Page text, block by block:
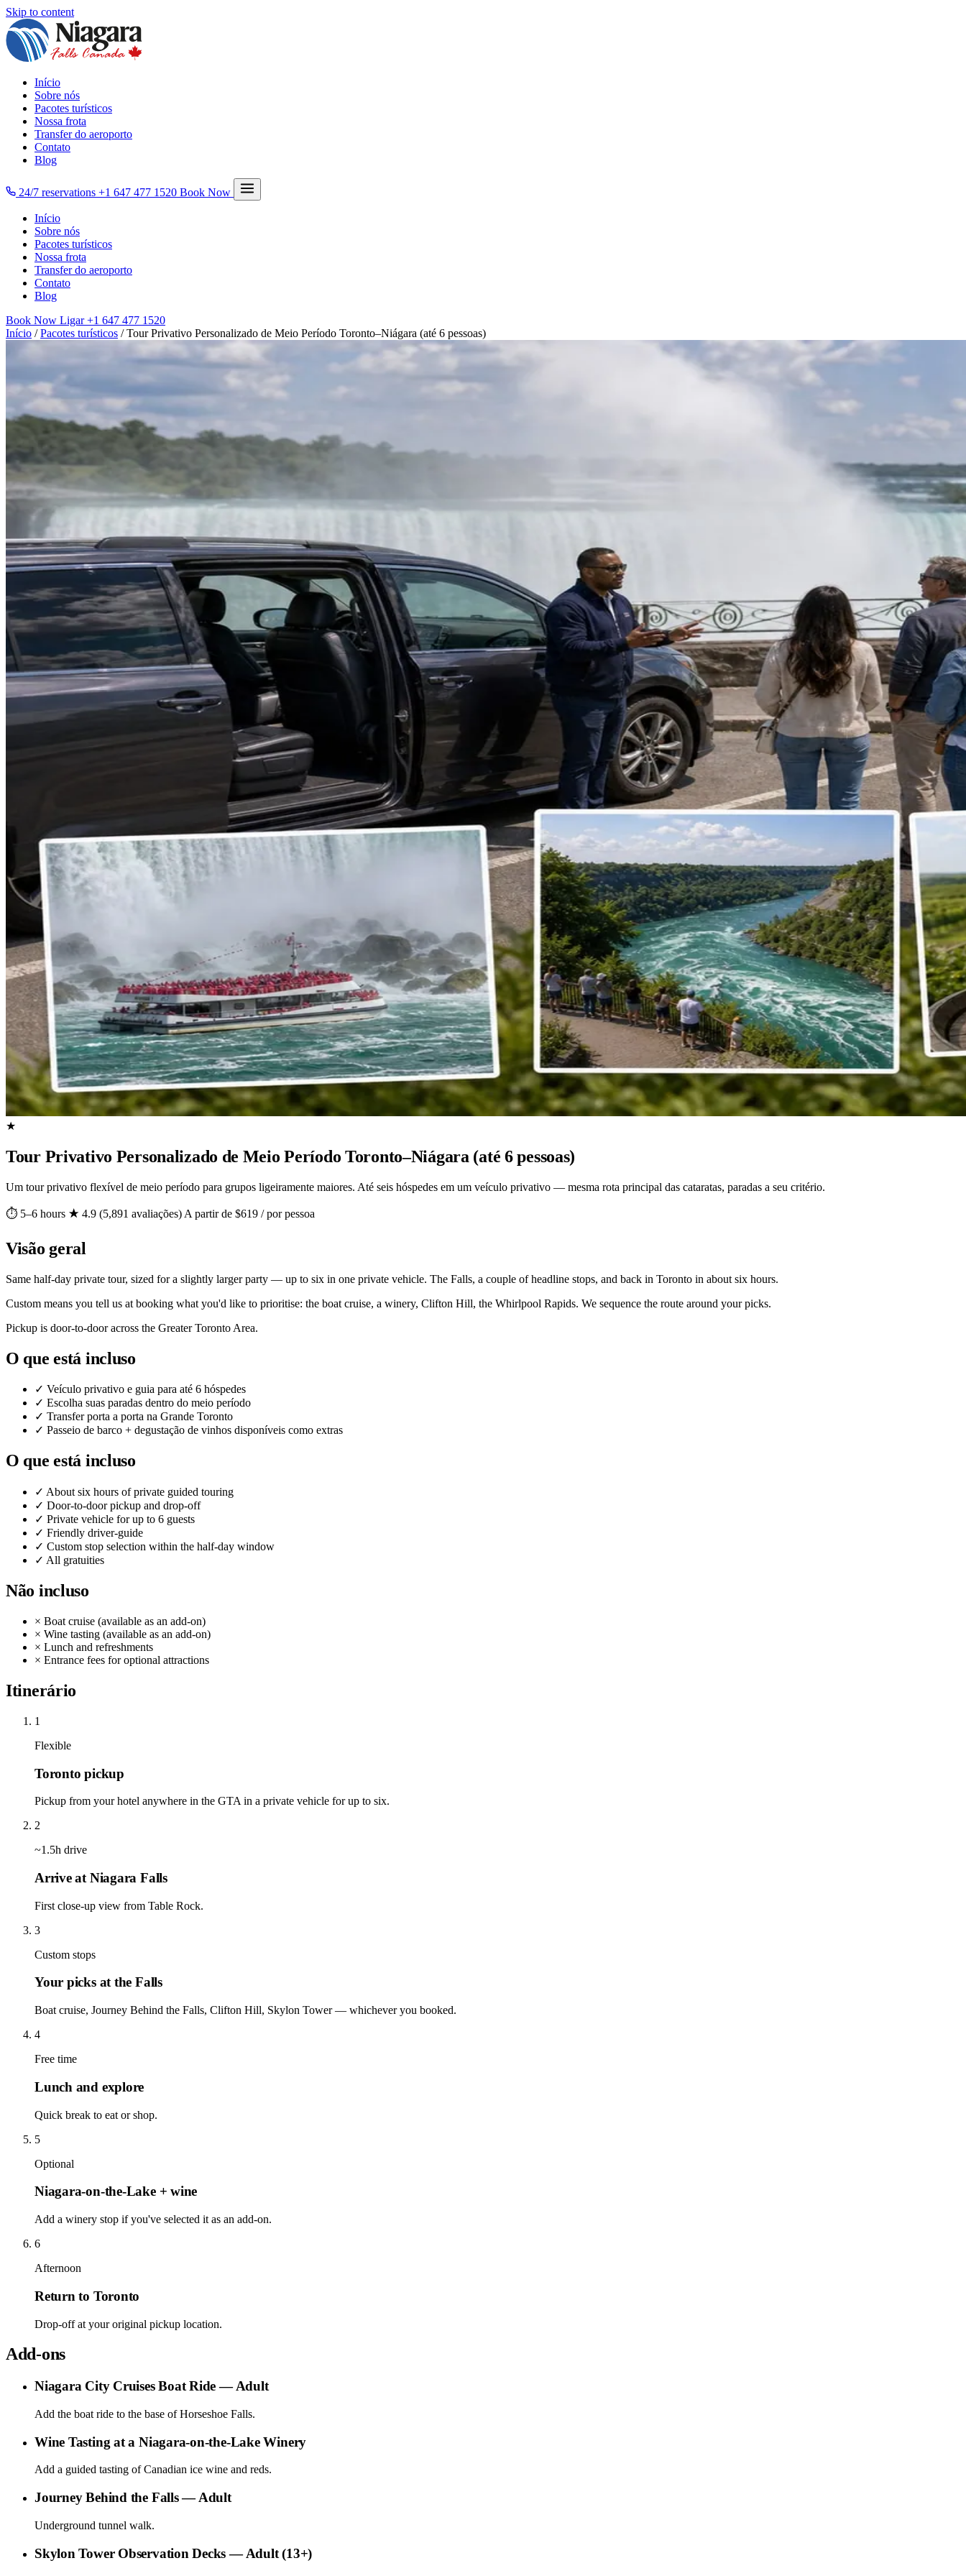
Skip to content
Início
Sobre nós
Pacotes turísticos
Nossa frota
Transfer do aeroporto
Contato
Blog
24/7 reservations +1 647 477 1520 Book Now
Início
Sobre nós
Pacotes turísticos
Nossa frota
Transfer do aeroporto
Contato
Blog
Book Now Ligar+1 647 477 1520
Início / Pacotes turísticos / Tour Privativo Personalizado de Meio Período Toronto–Niágara (até 6 pessoas)
★
Tour Privativo Personalizado de Meio Período Toronto–Niágara (até 6 pessoas)
Um tour privativo flexível de meio período para grupos ligeiramente maiores. Até seis hóspedes em um veículo privativo — mesma rota principal das cataratas, paradas a seu critério.
⏱ 5–6 hours ★ 4.9 (5,891 avaliações) A partir de $619 / por pessoa
Visão geral
Same half-day private tour, sized for a slightly larger party — up to six in one private vehicle. The Falls, a couple of headline stops, and back in Toronto in about six hours.
Custom means you tell us at booking what you'd like to prioritise: the boat cruise, a winery, Clifton Hill, the Whirlpool Rapids. We sequence the route around your picks.
Pickup is door-to-door across the Greater Toronto Area.
O que está incluso
✓ Veículo privativo e guia para até 6 hóspedes
✓ Escolha suas paradas dentro do meio período
✓ Transfer porta a porta na Grande Toronto
✓ Passeio de barco + degustação de vinhos disponíveis como extras
O que está incluso
✓ About six hours of private guided touring
✓ Door-to-door pickup and drop-off
✓ Private vehicle for up to 6 guests
✓ Friendly driver-guide
✓ Custom stop selection within the half-day window
✓ All gratuities
Não incluso
× Boat cruise (available as an add-on)
× Wine tasting (available as an add-on)
× Lunch and refreshments
× Entrance fees for optional attractions
Itinerário
1
Flexible
Toronto pickup
Pickup from your hotel anywhere in the GTA in a private vehicle for up to six.
2
~1.5h drive
Arrive at Niagara Falls
First close-up view from Table Rock.
3
Custom stops
Your picks at the Falls
Boat cruise, Journey Behind the Falls, Clifton Hill, Skylon Tower — whichever you booked.
4
Free time
Lunch and explore
Quick break to eat or shop.
5
Optional
Niagara-on-the-Lake + wine
Add a winery stop if you've selected it as an add-on.
6
Afternoon
Return to Toronto
Drop-off at your original pickup location.
Add-ons
Niagara City Cruises Boat Ride — Adult
Add the boat ride to the base of Horseshoe Falls.
Wine Tasting at a Niagara-on-the-Lake Winery
Add a guided tasting of Canadian ice wine and reds.
Journey Behind the Falls — Adult
Underground tunnel walk.
Skylon Tower Observation Decks — Adult (13+)